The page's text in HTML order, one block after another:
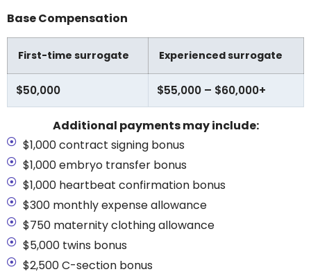
Base Compensation
First-time surrogate Experienced surrogate
$50,000 $55,000 – $60,000+
Additional payments may include:
$1,000 contract signing bonus
$1,000 embryo transfer bonus
$1,000 heartbeat confirmation bonus
$300 monthly expense allowance
$750 maternity clothing allowance
$5,000 twins bonus
$2,500 C-section bonus